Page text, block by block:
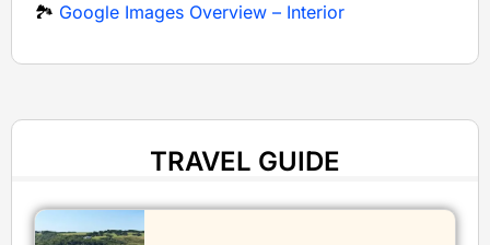
🏞️ Google Images Overview – Interior
TRAVEL GUIDE